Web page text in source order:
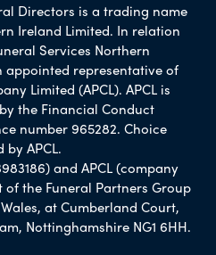
Directors is a trading name
Ireland Limited. In relation
Services Northern
appointed representative of
Limited (APCL). APCL is
the Financial Conduct
number 965282. Choice
APCL.
and APCL (company
of the Funeral Partners Group
at Cumberland Court,
Nottinghamshire NG1 6HH.